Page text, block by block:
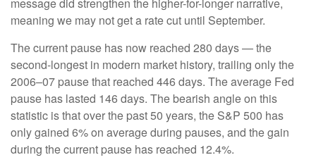
meaning we may not get a rate cut until September.
The current pause has now reached 280 days — the
second-longest in modern market history, trailing only the
2006–07 pause that reached 446 days. The average Fed
pause has lasted 146 days. The bearish angle on this
statistic is that over the past 50 years, the S&P 500 has
only gained 6% on average during pauses, and the gain
during the current pause has reached 12.4%.